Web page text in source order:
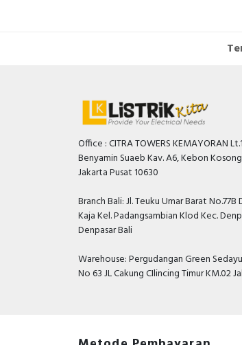
Office : CITRA TOWERS KEMAYORAN
Benyamin Suaeb Kav. A6, Kebon
Jakarta Pusat 10630
Branch Bali: Jl. Teuku Umar Barat
Kaja Kel. Padangsambian Klod Kec.
Denpasar Bali
Warehouse: Pergudangan Green
No 63 JL Cakung CIlincing Timur KM.02